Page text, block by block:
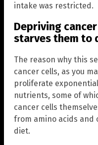
intake was restricted.
Depriving
starves them to
The reason why this
cancer cells, as you
proliferate
nutrients, some of
cancer cells
from amino acids and
diet.